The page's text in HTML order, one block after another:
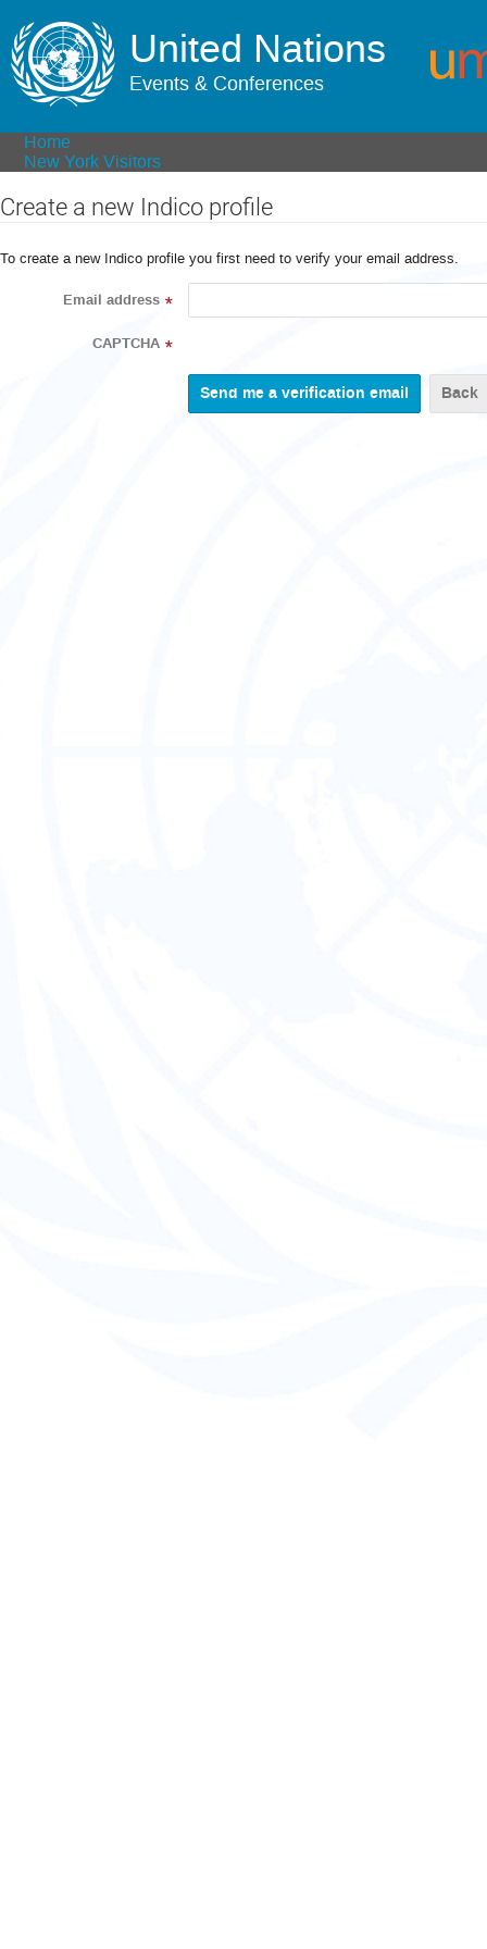
United Nations
Events & Conferences
Home
New York Visitors
Create a new Indico profile
To create a new Indico profile you first need to verify your email address.
Email address *
CAPTCHA *
Back